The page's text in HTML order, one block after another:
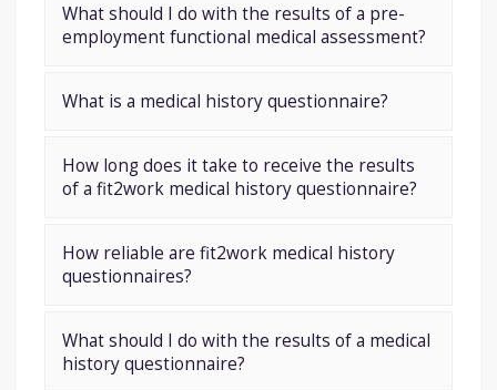
What should I do with the results of a pre-
employment functional medical assessment?
What is a medical history questionnaire?
How long does it take to receive the results
of a fit2work medical history questionnaire?
How reliable are fit2work medical history
questionnaires?
What should I do with the results of a medical
history questionnaire?